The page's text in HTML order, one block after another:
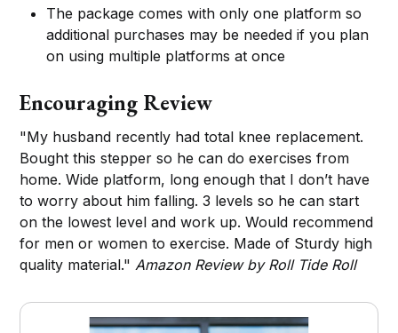
The package comes with only one platform so
additional purchases may be needed if you plan
on using multiple platforms at once
Encouraging Review
"My husband recently had total knee replacement.
Bought this stepper so he can do exercises from
home. Wide platform, long enough that I don’t have
to worry about him falling. 3 levels so he can start
on the lowest level and work up. Would recommend
for men or women to exercise. Made of Sturdy high
quality material."Amazon Review by Roll Tide Roll